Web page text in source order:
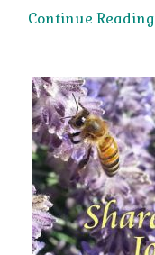
Continue Reading